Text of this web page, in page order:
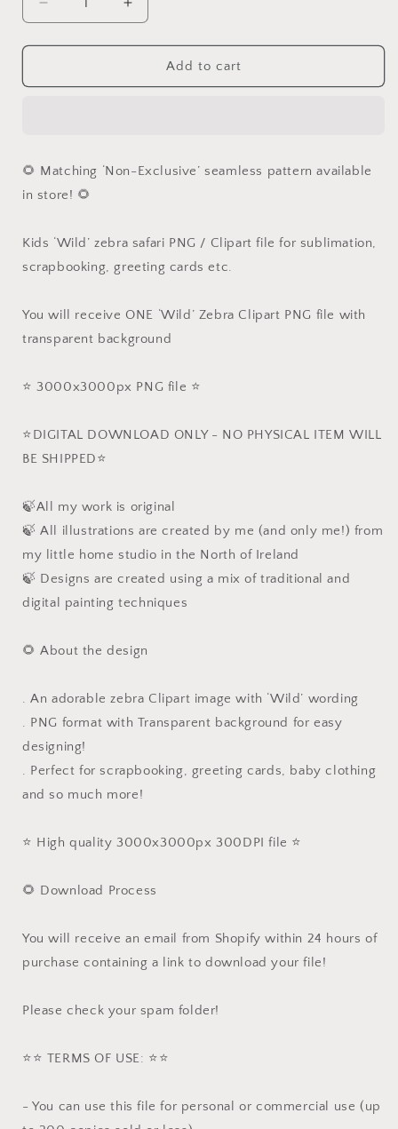
Decrease
quantity
for
Zebra
Increase
quantity
for
Zebra
Add to cart
🌻 Matching ‘Non-Exclusive’ seamless pattern available
in store! 🌻
Kids ‘Wild’ zebra safari PNG / Clipart file for sublimation,
scrapbooking, greeting cards etc.
You will receive ONE ‘Wild’ Zebra Clipart PNG file with
transparent background
⭐️ 3000x3000px PNG file ⭐️
⭐️DIGITAL DOWNLOAD ONLY - NO PHYSICAL ITEM WILL
BE SHIPPED⭐️
🍃All my work is original
🍃 All illustrations are created by me (and only me!) from
my little home studio in the North of Ireland
🍃 Designs are created using a mix of traditional and
digital painting techniques
🌻 About the design
. An adorable zebra Clipart image with ‘Wild’ wording
. PNG format with Transparent background for easy
designing!
. Perfect for scrapbooking, greeting cards, baby clothing
and so much more!
⭐️ High quality 3000x3000px 300DPI file ⭐️
🌻 Download Process
You will receive an email from Shopify within 24 hours of
purchase containing a link to download your file!
Please check your spam folder!
⭐️⭐️ TERMS OF USE: ⭐️⭐️
- You can use this file for personal or commercial use (up